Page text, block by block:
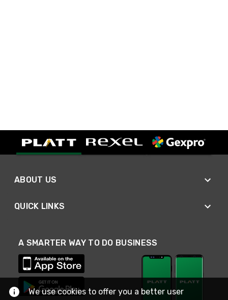
ABOUT US
QUICK LINKS
A SMARTER WAY TO DO BUSINESS
We use cookies to offer you a better user